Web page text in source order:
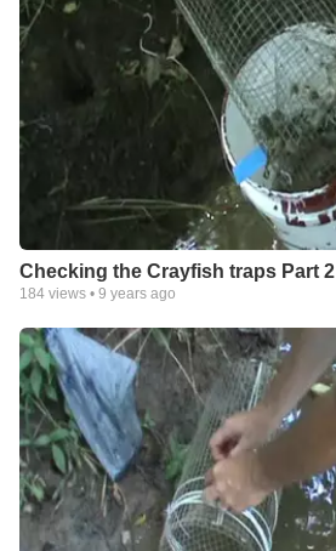
Checking the Crayfish traps Part 2
184 views • 9 years ago